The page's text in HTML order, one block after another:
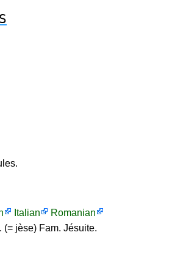
Italian
Romanian
(= jèse) Fam. Jésuite.